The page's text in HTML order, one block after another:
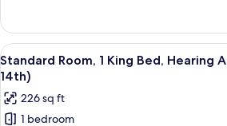
Sofa
bed
1
King
Bed
with
bed
View
all
photos
for
A hotel
8
Standard Room, 1 King Bed, Hearing
14th)
226 sq ft
1 bedroom